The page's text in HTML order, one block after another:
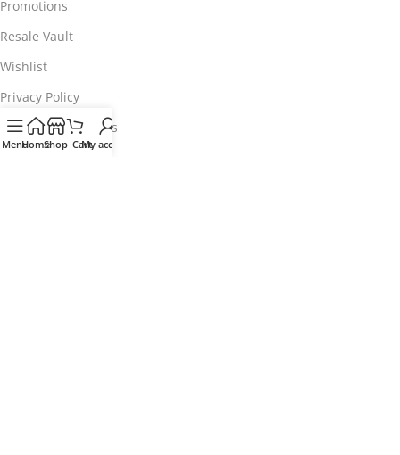
Promotions
Resale Vault
Wishlist
Privacy Policy
Terms & Conditions
Customer Service
MenuHomeShop CartMy account